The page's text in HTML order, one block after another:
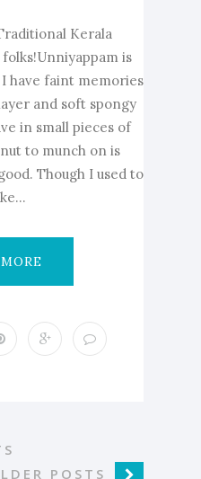
Kerala
is
have faint memories
and soft spongy
in small pieces of
to munch on is
Though I used to
POSTS